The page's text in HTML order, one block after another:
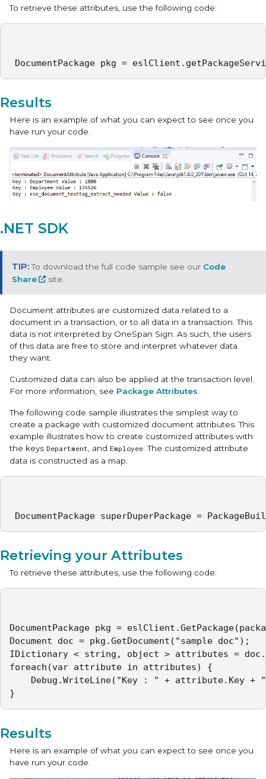
To retrieve these attributes, use the following code:
DocumentPackage pkg =
Results
Here is an example of what you can expect to see once you
have run your code.
.NET SDK
To download the full code sample see our Code
Share
site.
Document attributes are customized data related to a
document in a transaction, or to all data in a transaction. This
data is not interpreted by OneSpan Sign. As such, the users
of this data are free to store and interpret whatever data
they want.
Customized data can also be applied at the transaction level.
For more information, see Package Attributes
The following code sample illustrates the simplest way to
create a package with customized document attributes. This
example illustrates how to create customized attributes with
the keys Department , and Employee . The customized attribute
data is constructed as a map.
DocumentPackage superDuperPackage =
Retrieving your Attributes
To retrieve these attributes, use the following code:
DocumentPackage pkg =
Document doc = pkg.GetDocument("sample doc");
IDictionary < string, object > attributes =
foreach(var attribute in attributes) {
}
Results
Here is an example of what you can expect to see once you
have run your code.